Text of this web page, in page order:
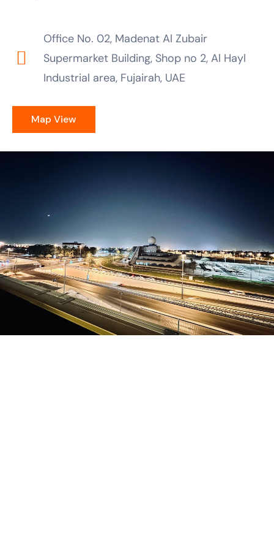
Office No. 02, Madenat Al Zubair
Supermarket Building, Shop no 2, Al Hayl
Industrial area, Fujairah, UAE
Map View